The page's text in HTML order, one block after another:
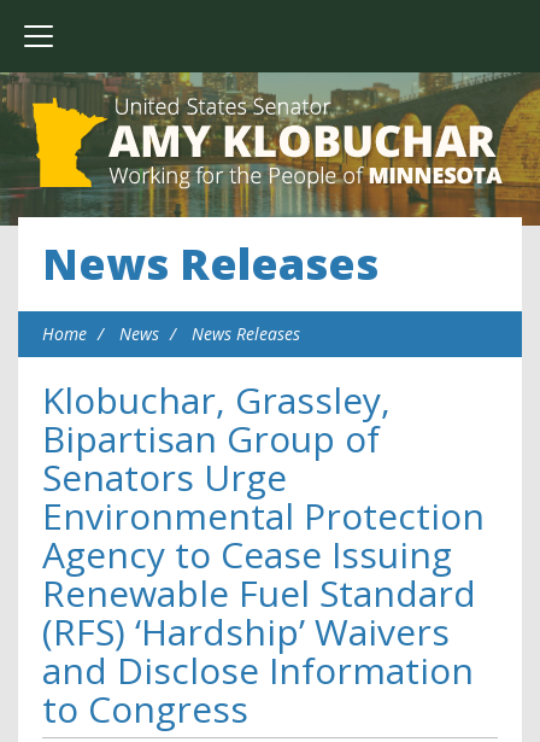
News Releases
Home News News Releases
Klobuchar, Grassley,
Bipartisan Group of
Senators Urge
Environmental Protection
Agency to Cease Issuing
Renewable Fuel Standard
(RFS) ‘Hardship’ Waivers
and Disclose Information
to Congress